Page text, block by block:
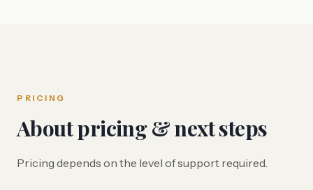
PRICING
About pricing & next steps
Pricing depends on the level of support required.